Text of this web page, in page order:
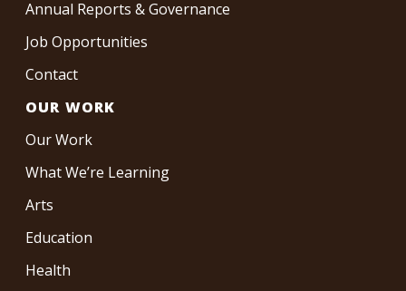
Annual Reports & Governance
Job Opportunities
Contact
OUR WORK
Our Work
What We’re Learning
Arts
Education
Health